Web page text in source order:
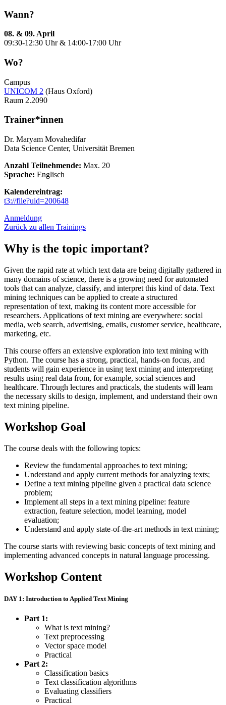
Wann?
08. & 09. April
09:30-12:30 Uhr & 14:00-17:00 Uhr
Wo?
Campus
UNICOM 2 (Haus Oxford)
Raum 2.2090
Trainer*innen
Dr. Maryam Movahedifar
Data Science Center, Universität Bremen
Anzahl Teilnehmende: Max. 20
Sprache: Englisch
Kalendereintrag:
t3://file?uid=200648
Anmeldung
Zurück zu allen Trainings
Why is the topic important?
Given the rapid rate at which text data are being digitally gathered in
many domains of science, there is a growing need for automated
tools that can analyze, classify, and interpret this kind of data. Text
mining techniques can be applied to create a structured
representation of text, making its content more accessible for
researchers. Applications of text mining are everywhere: social
media, web search, advertising, emails, customer service, healthcare,
marketing, etc.
This course offers an extensive exploration into text mining with
Python. The course has a strong, practical, hands-on focus, and
students will gain experience in using text mining and interpreting
results using real data from, for example, social sciences and
healthcare. Through lectures and practicals, the students will learn
the necessary skills to design, implement, and understand their own
text mining pipeline.
Workshop Goal
The course deals with the following topics:
Review the fundamental approaches to text mining;
Understand and apply current methods for analyzing texts;
Define a text mining pipeline given a practical data science
problem;
Implement all steps in a text mining pipeline: feature
extraction, feature selection, model learning, model
evaluation;
Understand and apply state-of-the-art methods in text mining;
The course starts with reviewing basic concepts of text mining and
implementing advanced concepts in natural language processing.
Workshop Content
DAY 1: Introduction to Applied Text Mining
Part 1:
What is text mining?
Text preprocessing
Vector space model
Practical
Part 2:
Classification basics
Text classification algorithms
Evaluating classifiers
Practical